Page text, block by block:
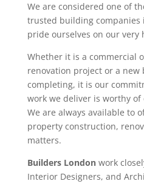
We are considered one of
trusted building companies
pride ourselves on our very
Whether it is a commercial
renovation project or a new
completing, it is our
work we deliver is worthy
We are always available to
property construction,
matters.
Builders Londonwork
Interior Designers, and